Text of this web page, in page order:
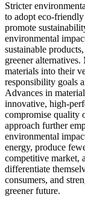
Stricter
to adopt eco-
promote
environmental
sustainable
greener
materials into their
responsibility goals
Advances in
innovative, high-
compromise quality
approach further
environmental
energy, produce
competitive market,
differentiate
consumers, and
greener future.